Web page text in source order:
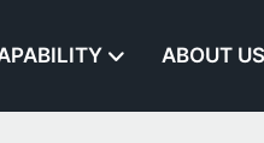
ABOUT US